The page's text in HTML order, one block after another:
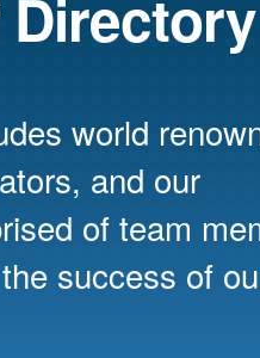
HealthCost & Aid
Student
Organizations
Career
world
and our
of team
success of